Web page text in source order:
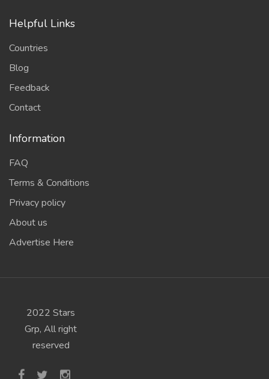
Helpful Links
Countries
Blog
Feedback
Contact
Information
FAQ
Terms & Conditions
Privacy policy
About us
Advertise Here
2022 Stars
Grp, All right
reserved